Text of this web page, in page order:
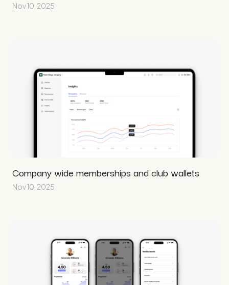
Nov 10, 2025
Company wide memberships and club wallets
Nov 10, 2025